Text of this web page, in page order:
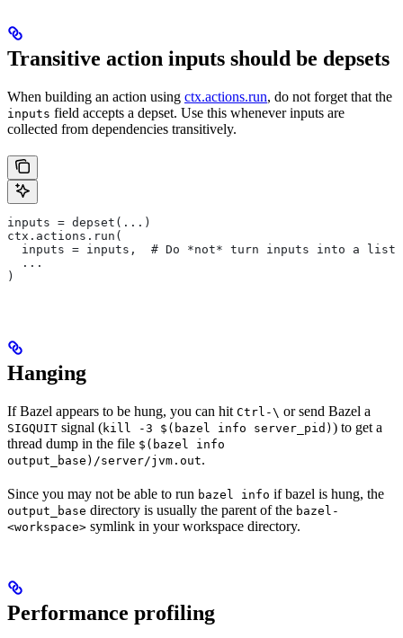
Transitive action inputs should be depsets
When building an action using ctx.actions.run, do not forget that the
inputs field accepts a depset. Use this whenever inputs are
collected from dependencies transitively.
inputs = depset(...)
ctx.actions.run(
  inputs = inputs,  # Do *not* turn inputs into a list
  ...
)
Hanging
If Bazel appears to be hung, you can hit Ctrl-\ or send Bazel a
SIGQUIT signal (kill -3 $(bazel info server_pid) ) to get a
thread dump in the file $(bazel info
output_base)/server/jvm.out.
Since you may not be able to run bazel info if bazel is hung, the
output_base directory is usually the parent of the bazel-
<workspace> symlink in your workspace directory.
Performance profiling